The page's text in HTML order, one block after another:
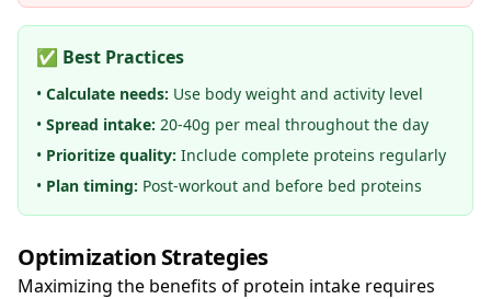
✅ Best Practices
• Calculate needs: Use body weight and activity level
• Spread intake: 20-40g per meal throughout the day
• Prioritize quality: Include complete proteins regularly
• Plan timing: Post-workout and before bed proteins
Optimization Strategies
Maximizing the benefits of protein intake requires